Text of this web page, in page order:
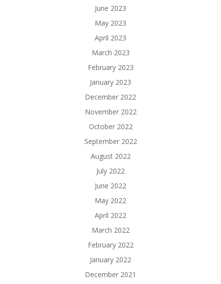
June 2023
May 2023
April 2023
March 2023
February 2023
January 2023
December 2022
November 2022
October 2022
September 2022
August 2022
July 2022
June 2022
May 2022
April 2022
March 2022
February 2022
January 2022
December 2021